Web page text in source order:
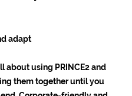
adapt
about using PRINCE2 and
them together until you